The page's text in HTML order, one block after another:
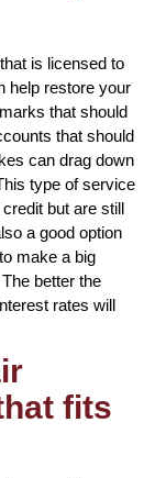
is licensed to
help restore your
that should
that should
can drag down
type of service
but are still
a good option
make a big
better the
rates will
fits